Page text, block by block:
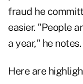
fraud he
easier. "People
a year," he notes.
Here are